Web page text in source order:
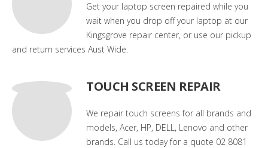
Get your laptop screen repaired while you
wait when you drop off your laptop at our
Kingsgrove repair center, or use our pickup
and return services Aust Wide.
TOUCH SCREEN REPAIR
We repair touch screens for all brands and
models, Acer, HP, DELL, Lenovo and other
brands. Call us today for a quote 02 8081